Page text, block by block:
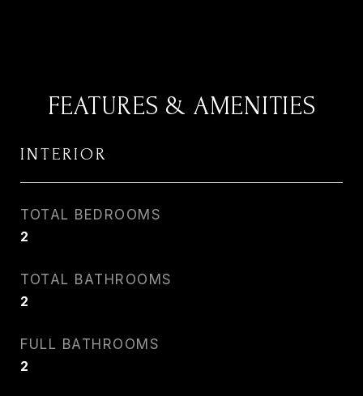
FEATURES & AMENITIES
INTERIOR
TOTAL BEDROOMS
2
TOTAL BATHROOMS
2
FULL BATHROOMS
2